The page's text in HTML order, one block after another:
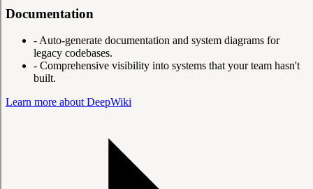
Documentation
-Auto-generate documentation and system diagrams for
legacy codebases.
- Comprehensive visibility into systems that your team hasn't
built.
Learn more about DeepWiki